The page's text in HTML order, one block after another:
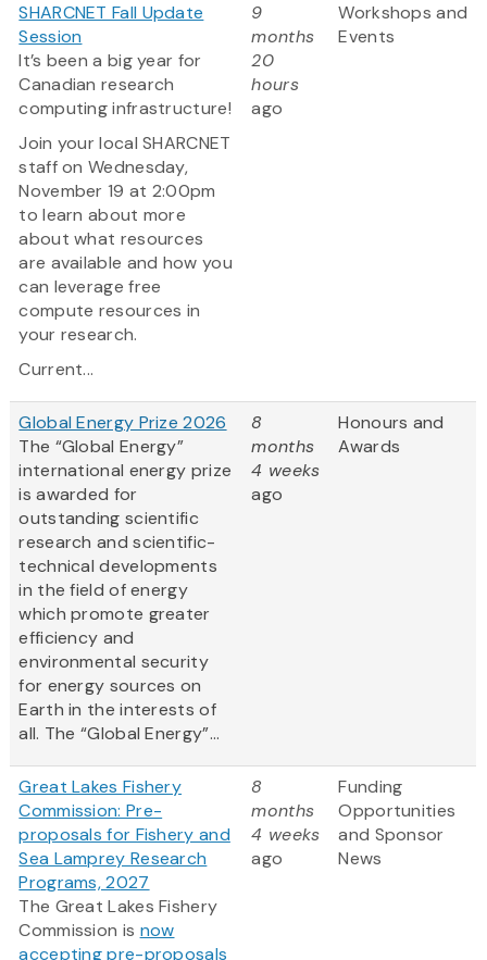
SHARCNET Fall Update
Session
It’s been a big year for
Canadian research
computing infrastructure!
Join your local SHARCNET
staff on Wednesday,
November 19 at 2:00pm
to learn about more
about what resources
are available and how you
can leverage free
compute resources in
your research.
Current...
9
months
20
hours
ago
Workshops and
Events
Global Energy Prize 2026
The “Global Energy”
international energy prize
is awarded for
outstanding scientific
research and scientific-
technical developments
in the field of energy
which promote greater
efficiency and
environmental security
for energy sources on
Earth in the interests of
all. The “Global Energy”...
8
months
4 weeks
ago
Honours and
Awards
Great Lakes Fishery
Commission: Pre-
proposals for Fishery and
Sea Lamprey Research
Programs, 2027
The Great Lakes Fishery
Commission is now
accepting pre-proposals
8
months
4 weeks
ago
Funding
Opportunities
and Sponsor
News